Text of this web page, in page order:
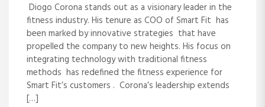
Diogo Corona stands out as a visionary leader in the
fitness industry. His tenure as COO of Smart Fit has
been marked by innovative strategies that have
propelled the company to new heights. His focus on
integrating technology with traditional fitness
methods has redefined the fitness experience for
Smart Fit’s customers . Corona’s leadership extends
[…]